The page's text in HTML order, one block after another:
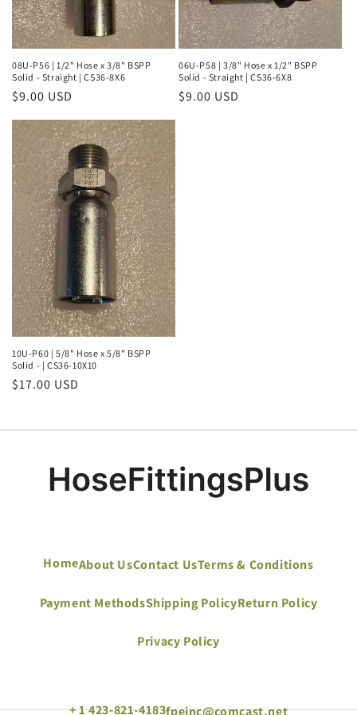
08U-P56 | 1/2" Hose x 3/8" BSPP
Solid - Straight | CS36-8X6
Regular
$9.00 USD
06U-P58 | 3/8" Hose x 1/2" BSPP
Solid - Straight | CS36-6X8
Regular
$9.00 USD
10U-P60 | 5/8" Hose x 5/8" BSPP
Solid - | CS36-10X10
Regular
$17.00 USD
HomeAbout UsContact UsTerms & Conditions
Payment MethodsShipping PolicyReturn Policy
Privacy Policy
+ 1 423-821-4183fpeinc@comcast.net